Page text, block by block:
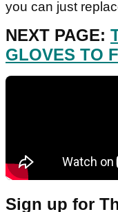
you can just
NEXT PAGE:
GLOVES TO
Sign up for